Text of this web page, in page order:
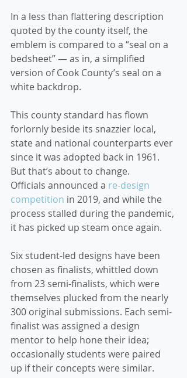
In a less than flattering description
quoted by the county itself, the
emblem is compared to a “seal on a
bedsheet” — as in, a simplified
version of Cook County’s seal on a
white backdrop.
This county standard has flown
forlornly beside its snazzier local,
state and national counterparts ever
since it was adopted back in 1961.
But that’s about to change.
Officials announced a re-design
competition in 2019, and while the
process stalled during the pandemic,
it has picked up steam once again.
Six student-led designs have been
chosen as finalists, whittled down
from 23 semi-finalists, which were
themselves plucked from the nearly
300 original submissions. Each semi-
finalist was assigned a design
mentor to help hone their idea;
occasionally students were paired
up if their concepts were similar.